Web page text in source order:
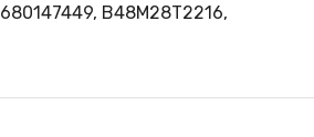
B48M28T2216,